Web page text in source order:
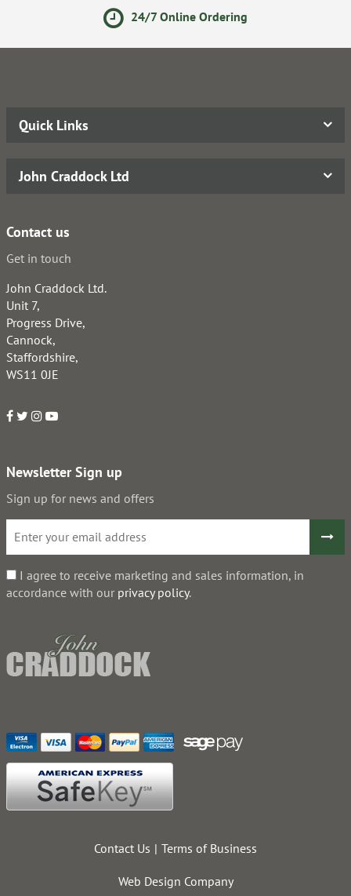
24/7 Online Ordering
Quick Links
John Craddock Ltd
Contact us
Get in touch
John Craddock Ltd.
Unit 7,
Progress Drive,
Cannock,
Staffordshire,
WS11 0JE
Newsletter Sign up
Sign up for news and offers
I agree to receive marketing and sales information, in
accordance with our privacy policy.
Contact Us Terms of Business
Web Design Company